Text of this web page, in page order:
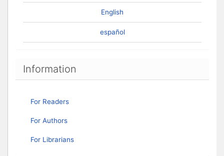
English
español
Information
For Readers
For Authors
For Librarians